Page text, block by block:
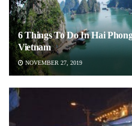
6 Things To Do In Hai
Vietnam
NOVEMBER 27, 2019